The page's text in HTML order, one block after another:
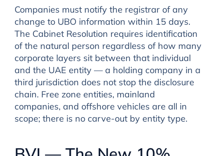
Companies must notify the registrar of any
change to UBO information within 15 days.
The Cabinet Resolution requires identification
of the natural person regardless of how many
corporate layers sit between that individual
and the UAE entity — a holding company in a
third jurisdiction does not stop the disclosure
chain. Free zone entities, mainland
companies, and offshore vehicles are all in
scope; there is no carve-out by entity type.